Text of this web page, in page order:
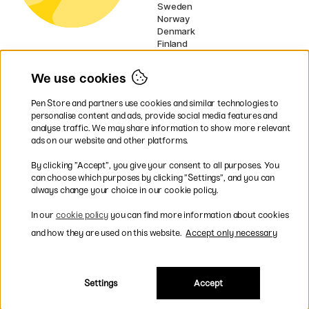
Sweden
Norway
Denmark
Finland
EU
* Specificdelivery termsapply to
bulky products.
Easy payments by Card or PayPal
We use cookies
Pen Store and partners use cookies and similar technologies to
personalise content and ads, provide social media features and
analyse traffic. We may share information to show more relevant
ads on our website and other platforms.
By clicking ”Accept”, you give your consent to all purposes. You
can choose which purposes by clicking ”Settings”, and you can
always change your choice in our cookie policy.
In our cookie policyyou can find more information about cookies
and how they are used on this website. Accept only necessary
Settings Accept